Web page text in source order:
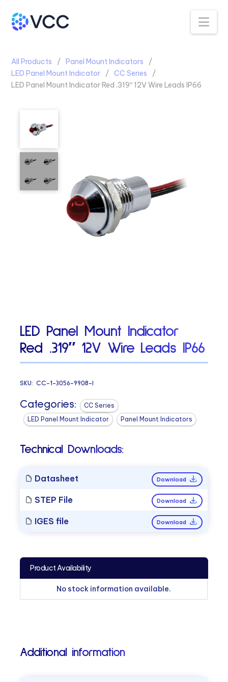
All Products
Panel Mount Indicators
LED Panel Mount Indicator
CC Series
LED Panel Mount Indicator Red .319″ 12V Wire Leads IP66
LED Panel Mount Indicator
Red .319″ 12V Wire Leads IP66
SKU:CC-1-3056-9908-I
Categories:
CC Series
LED Panel Mount Indicator
Panel Mount Indicators
Technical Downloads:
Datasheet Download
STEP File Download
IGES file Download
Product Availability
No stock information available.
Additional information